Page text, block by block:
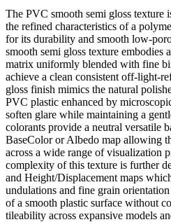
The PVC smooth semi gloss texture
the refined characteristics of a
for its durability and smooth low-
smooth semi gloss texture embodies
matrix uniformly blended with fine
achieve a clean consistent off-light-
gloss finish mimics the natural
PVC plastic enhanced by
soften glare while maintaining a
colorants provide a neutral versatile
BaseColor or Albedo map allowing
across a wide range of visualization
complexity of this texture is further
and Height/Displacement maps
undulations and fine grain
of a smooth plastic surface without
tileability across expansive models